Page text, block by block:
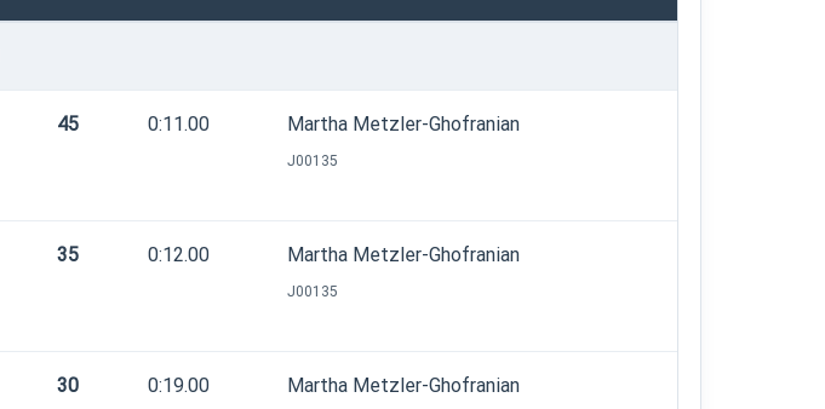
45 0:11.00 Martha Metzler-Ghofranian
J00135
35 0:12.00 Martha Metzler-Ghofranian
J00135
30 0:19.00 Martha Metzler-Ghofranian